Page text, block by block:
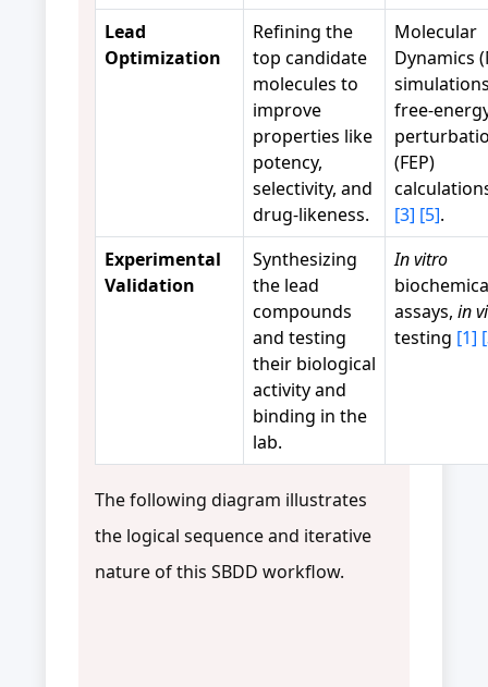
Lead
Optimization
Refining the
top candidate
molecules to
improve
properties like
potency,
selectivity, and
drug-likeness.
Molecular
Dynamics
free-
(FEP)
[3] [5].
Experimental
Validation
Synthesizing
the lead
compounds
and testing
their biological
activity and
binding in the
lab.
In vitro
assays, in
testing [1]
The following diagram illustrates
the logical sequence and iterative
nature of this SBDD workflow.